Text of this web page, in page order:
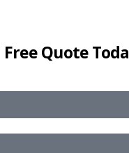
Quote